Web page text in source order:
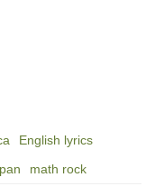
English lyrics
math rock